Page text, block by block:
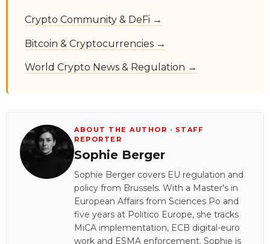
Crypto Community & DeFi →
Bitcoin & Cryptocurrencies →
World Crypto News & Regulation →
ABOUT THE AUTHOR · STAFF
REPORTER
Sophie Berger
Sophie Berger covers EU regulation and
policy from Brussels. With a Master's in
European Affairs from Sciences Po and
five years at Politico Europe, she tracks
MiCA implementation, ECB digital-euro
work and ESMA enforcement. Sophie is